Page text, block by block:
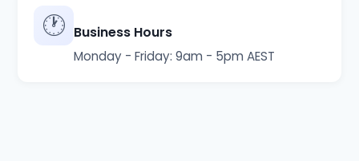
🕐 Business Hours
Monday - Friday: 9am - 5pm AEST